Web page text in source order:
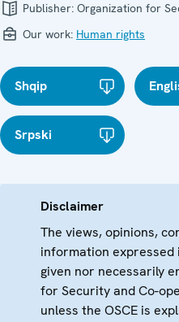
Publisher: Organization for
Our work: Human rights
Shqip
Srpski
Disclaimer
The views, opinions,
information
given nor necessarily
for Security and Co-
unless the OSCE is